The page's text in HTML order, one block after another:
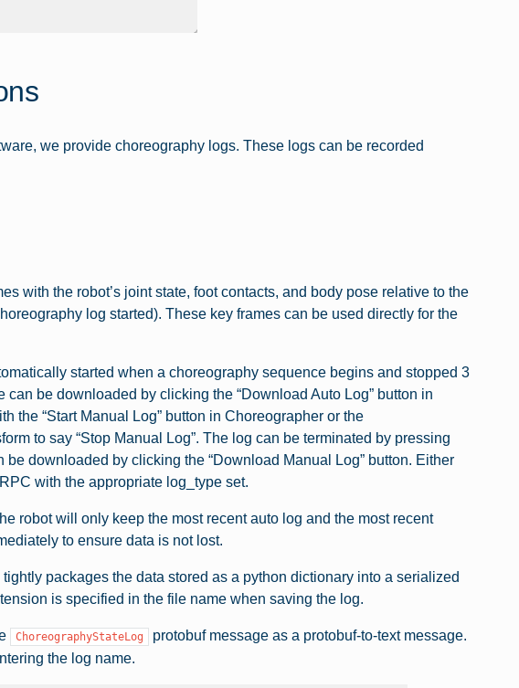
we provide choreography logs. These logs can be recorded
with the robot’s joint state, foot contacts, and body pose relative to the
log started). These key frames can be used directly for the
started when a choreography sequence begins and stopped 3
be downloaded by clicking the “Download Auto Log” button in
the “Start Manual Log” button in Choreographer or the
to say “Stop Manual Log”. The log can be terminated by pressing
downloaded by clicking the “Download Manual Log” button. Either
with the appropriate log_type set.
robot will only keep the most recent auto log and the most recent
to ensure data is not lost.
packages the data stored as a python dictionary into a serialized
is specified in the file name when saving the log.
ChoreographyStateLog
protobuf message as a protobuf-to-text message.
the log name.